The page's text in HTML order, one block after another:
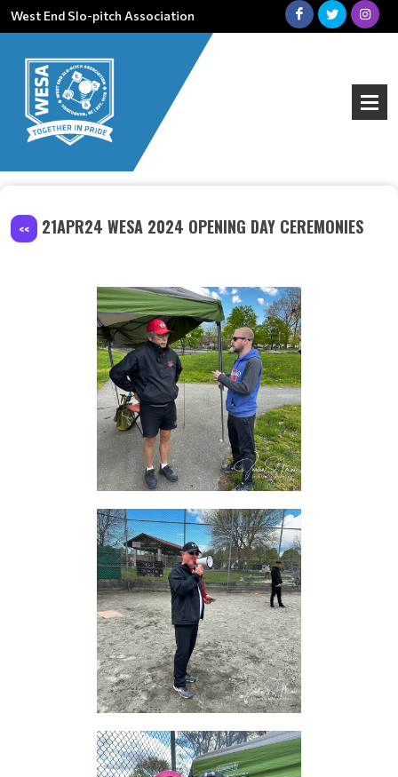
West End Slo-pitch Association
<< 21APR24 WESA 2024 OPENING DAY CEREMONIES